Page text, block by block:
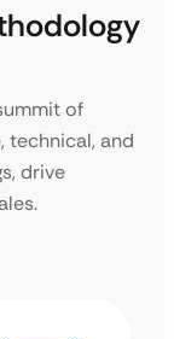
of
technical, and
drive